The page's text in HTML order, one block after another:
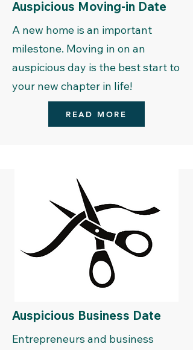
Auspicious Moving-in Date
A new home is an important
milestone. Moving in on an
auspicious day is the best start to
your new chapter in life!
READ MORE
Auspicious Business Date
Entrepreneurs and business